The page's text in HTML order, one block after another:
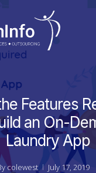
Features
an On-
Laundry App
colewest July 17, 2019